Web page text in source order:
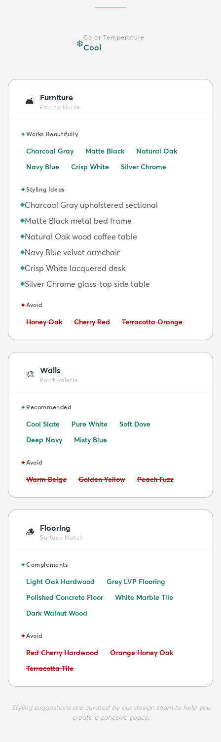
❄️
Color Temperature
Cool
🛋️ Furniture
Pairing Guide
✦Works Beautifully
Charcoal Gray Matte Black
Natural Oak
Navy Blue
Crisp White Silver Chrome
✦Styling Ideas
◆Charcoal Gray upholstered sectional
◆Matte Black metal bed frame
◆Natural Oak wood coffee table
◆Navy Blue velvet armchair
◆Crisp White lacquered desk
◆Silver Chrome glass-top side table
✦Avoid
Avoid:
Honey Oak Avoid:
Cherry Red Avoid:
Terracotta Orange
🎨 Walls
Paint Palette
✦Recommended
Cool Slate Pure White
Soft Dove
Deep Navy
Misty Blue
✦Avoid
Avoid:
Warm Beige Avoid:
Golden Yellow Avoid:
Peach Fuzz
🪵 Flooring
Surface Match
✦Complements
Light Oak Hardwood
Grey LVP Flooring
Polished Concrete Floor
White Marble Tile
Dark Walnut Wood
✦Avoid
Avoid:
Red Cherry Hardwood Avoid:
Orange Honey Oak
Avoid:
Terracotta Tile
Styling suggestions are curated by our design team to help you
create a cohesive space.